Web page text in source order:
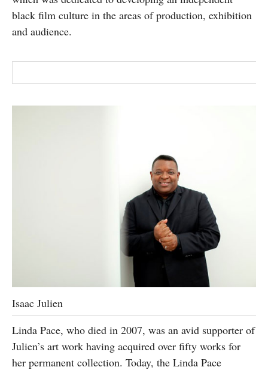
black film culture in the areas of production, exhibition
and audience.
Isaac Julien
Linda Pace, who died in 2007, was an avid supporter of
Julien’s art work having acquired over fifty works for
her permanent collection. Today, the Linda Pace